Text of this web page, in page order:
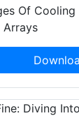
Of
Arrays